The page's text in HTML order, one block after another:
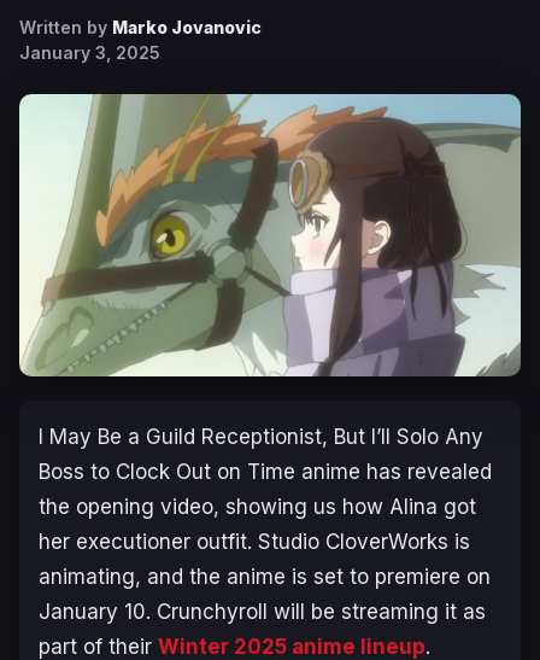
Written by Marko Jovanovic
January 3, 2025
I May Be a Guild Receptionist, But I’ll Solo Any
Boss to Clock Out on Time anime has revealed
the opening video, showing us how Alina got
her executioner outfit. Studio CloverWorks is
animating, and the anime is set to premiere on
January 10. Crunchyroll will be streaming it as
part of their Winter 2025 anime lineup.